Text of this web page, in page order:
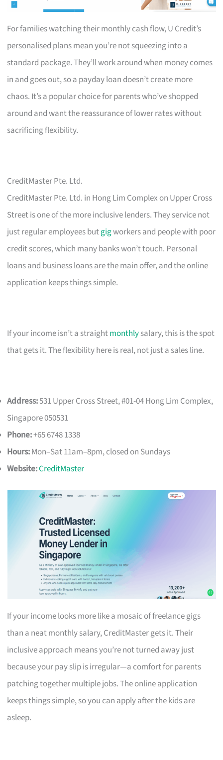
For families watching their monthly cash flow, U Credit’s
personalised plans mean you’re not squeezing into a
standard package. They’ll work around when money comes
in and goes out, so a payday loan doesn’t create more
chaos. It’s a popular choice for parents who’ve shopped
around and want the reassurance of lower rates without
sacrificing flexibility.
CreditMaster Pte. Ltd.
CreditMaster Pte. Ltd. in Hong Lim Complex on Upper Cross
Street is one of the more inclusive lenders. They service not
just regular employees butgigworkers and people with poor
credit scores, which many banks won’t touch. Personal
loans and business loans are the main offer, and the online
application keeps things simple.
If your income isn’t a straightmonthlysalary, this is the spot
that gets it. The flexibility here is real, not just a sales line.
Address:531 Upper Cross Street, #01-04 Hong Lim Complex,
Singapore 050531
Phone:+65 6748 1338
Hours:Mon–Sat 11am–8pm, closed on Sundays
Website:CreditMaster
If your income looks more like a mosaic of freelance gigs
than a neat monthly salary, CreditMaster gets it. Their
inclusive approach means you’re not turned away just
because your pay slip is irregular—a comfort for parents
patching together multiple jobs. The online application
keeps things simple, so you can apply after the kids are
asleep.